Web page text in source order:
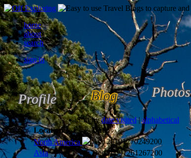
home
about
search
sign in
Profile Blog Photos
Sort bydate visited | alphabetical
Location
Date
North America
Apr 20101270249200
Asia
Dec 20091261267200